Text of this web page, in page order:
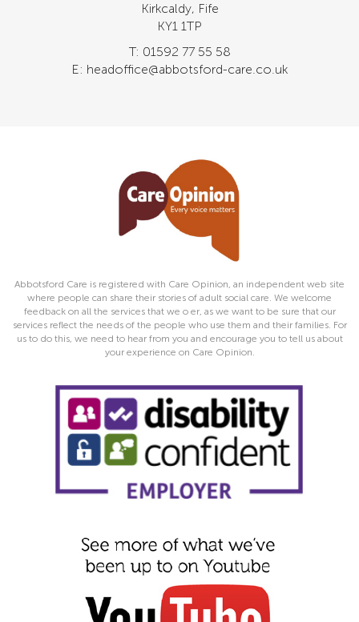
Kirkcaldy, Fife
KY1 1TP
T: 01592 77 55 58
E: headoffice@abbotsford-care.co.uk
Abbotsford Care is registered with Care Opinion, an independent web site
where people can share their stories of adult social care. We welcome
feedback on all the services that we o er, as we want to be sure that our
services reflect the needs of the people who use them and their families. For
us to do this, we need to hear from you and encourage you to tell us about
your experience on Care Opinion.